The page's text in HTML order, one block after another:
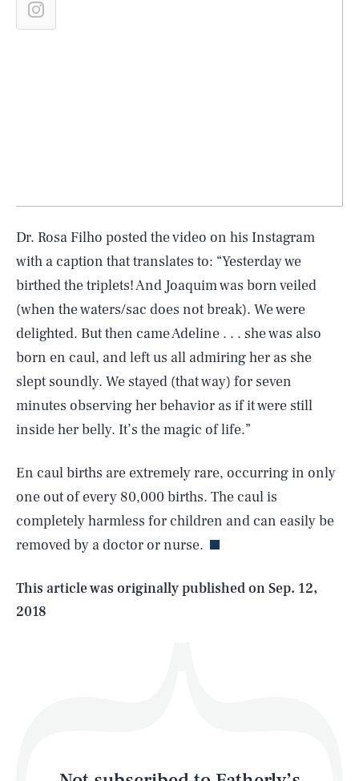
Dr. Rosa Filho posted the video on his Instagram
with a caption that translates to: “Yesterday we
birthed the triplets! And Joaquim was born veiled
(when the waters/sac does not break). We were
delighted. But then came Adeline . . . she was also
born en caul, and left us all admiring her as she
slept soundly. We stayed (that way) for seven
minutes observing her behavior as if it were still
inside her belly. It’s the magic of life.”
En caul births are extremely rare, occurring in only
one out of every 80,000 births. The caul is
completely harmless for children and can easily be
removed by a doctor or nurse.
This article was originally published onSep. 12,
2018
AUG. 7, 2026 SEARCHCLOSE
Life